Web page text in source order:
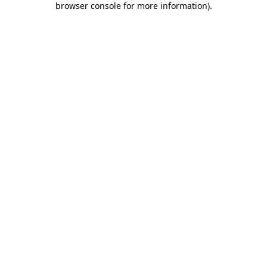
browser console for more information).